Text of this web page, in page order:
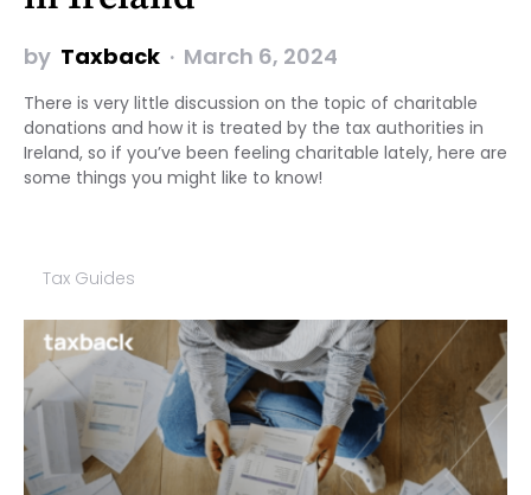
by Taxback March 6, 2024
There is very little discussion on the topic of charitable
donations and how it is treated by the tax authorities in
Ireland, so if you’ve been feeling charitable lately, here are
some things you might like to know!
Tax Guides